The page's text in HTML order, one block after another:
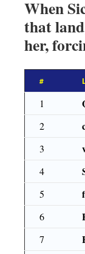
When
that
her,
#
1
2
3
4
5
6
7